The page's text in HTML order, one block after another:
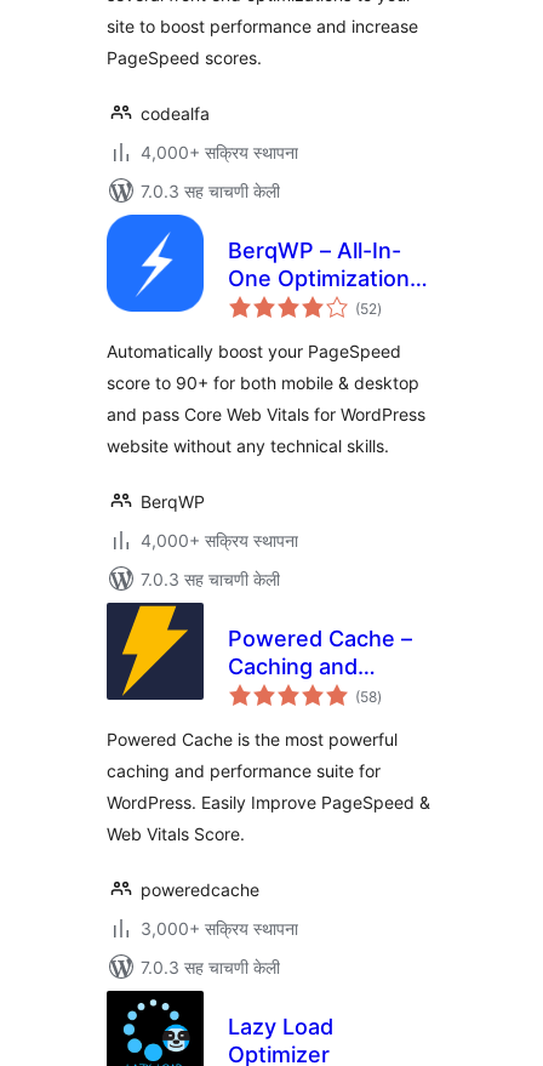
site to boost performance and increase
PageSpeed scores.
codealfa
4,000+ सक्रिय स्थापना
7.0.3 सह चाचणी केली
BerqWP – All-In-
One Optimization
for Core Web
Images, CSS &
JavaScript
(52एकूण
मूल्यांकन
)
Automatically boost your PageSpeed
score to 90+ for both mobile & desktop
and pass Core Web Vitals for WordPress
website without any technical skills.
BerqWP
4,000+ सक्रिय स्थापना
7.0.3 सह चाचणी केली
Powered Cache –
Caching and
Optimization for
Improve
PageSpeed & Web
Vitals Score
(58एकूण
मूल्यांकन
)
Powered Cache is the most powerful
caching and performance suite for
WordPress. Easily Improve PageSpeed &
Web Vitals Score.
poweredcache
3,000+ सक्रिय स्थापना
7.0.3 सह चाचणी केली
Lazy Load
Optimizer